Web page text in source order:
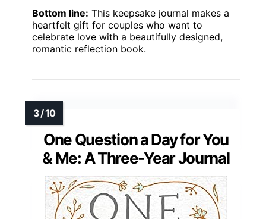
Bottom line: This keepsake journal makes a
heartfelt gift for couples who want to
celebrate love with a beautifully designed,
romantic reflection book.
One Question a Day for You
& Me: A Three-Year Journal